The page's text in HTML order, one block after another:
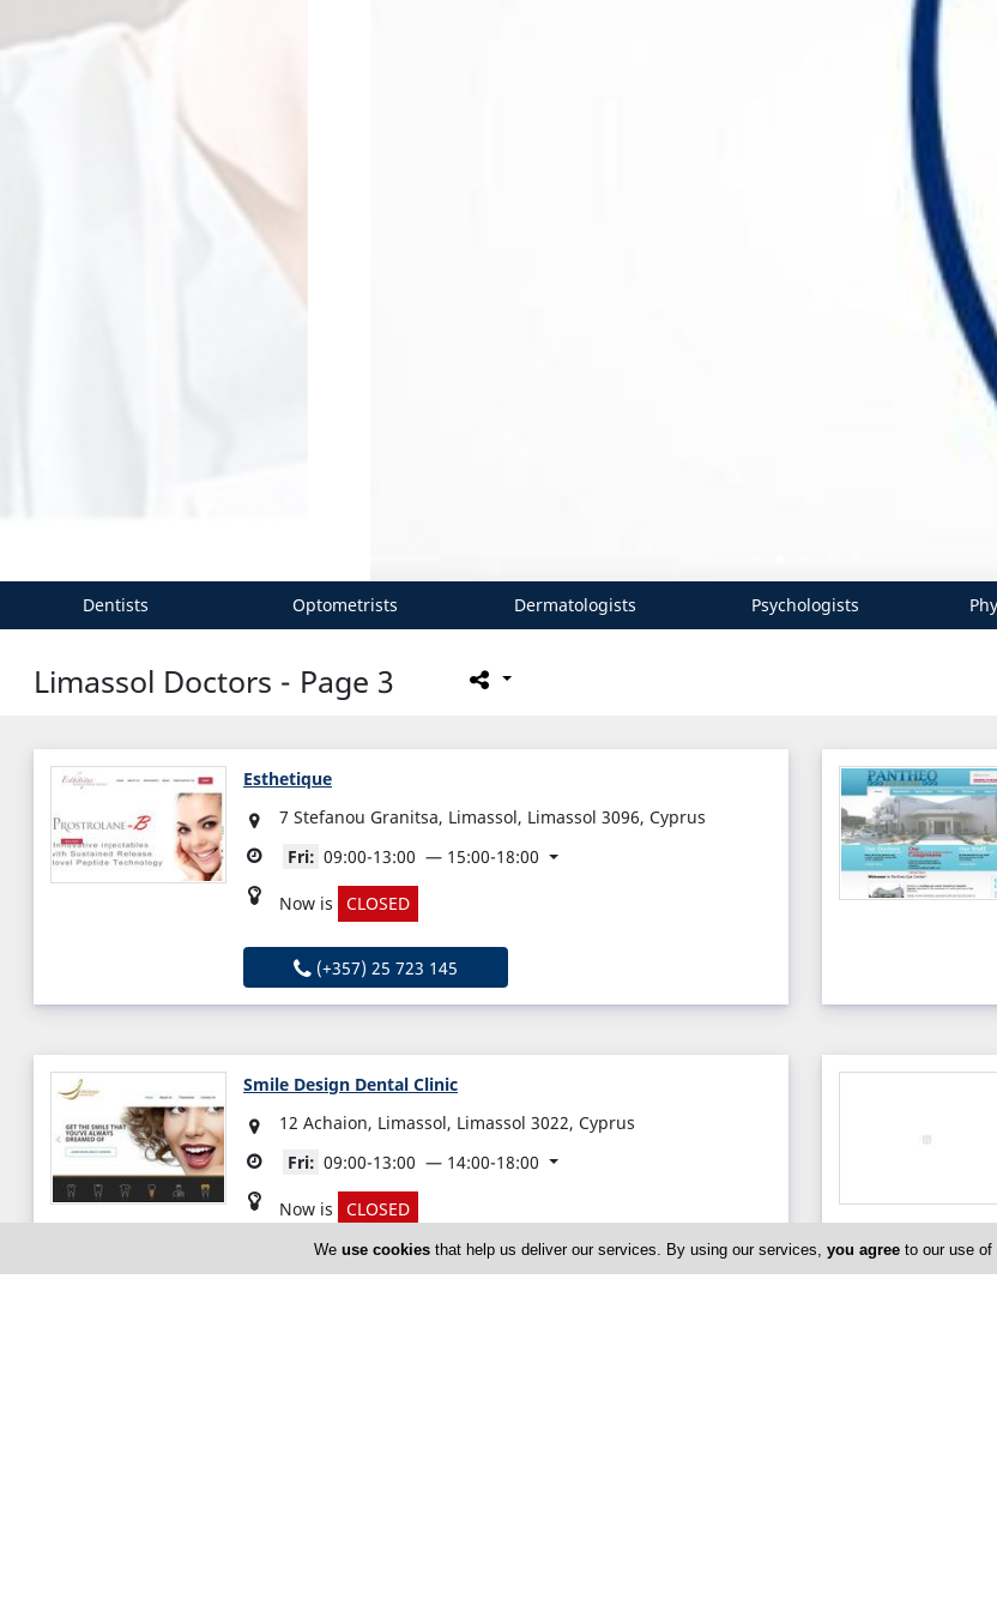
Dentists Optometrists Dermatologists Psychologists
Limassol Doctors - Page 3
Esthetique
7 Stefanou Granitsa, Limassol, Limassol 3096, Cyprus
Fri: 09:00-13:00 15:00-18:00
Now is CLOSED
(+357) 25 723 145
Smile Design Dental Clinic
12 Achaion, Limassol, Limassol 3022, Cyprus
Fri: 09:00-13:00 14:00-18:00
Now is CLOSED
(+357) 25 376 147
We use cookiesthat help us deliver our services. By using our services, you agreeto our use of